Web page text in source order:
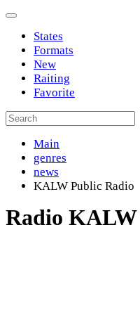
States
Formats
New
Raiting
Favorite
Main
genres
news
KALW Public Radio
Radio